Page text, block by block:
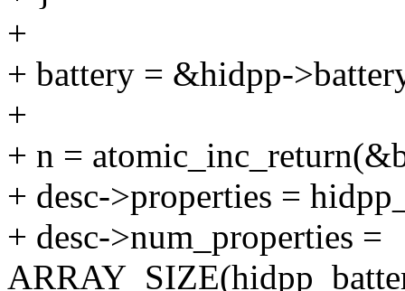
+
+ battery = &hidpp-
+
+ n =
+ desc->properties =
+ desc->num_properties =